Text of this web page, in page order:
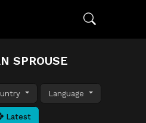
SPROUSE
Language
Latest